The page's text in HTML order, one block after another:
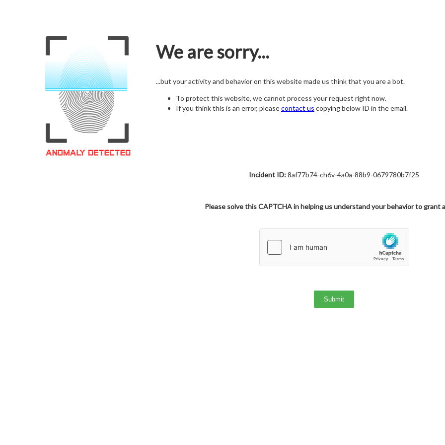
We are sorry...
...but your activity and behavior on this website made us think that you are a bot.
To protect this website, we cannot process your request right now.
If you think this is an error, pleasecontact us copying below ID in the email.
Incident ID:8af77b74-ch6v-4a0a-88b9-0679780b7f25
Please solve this CAPTCHA in helping us understand your behavior to grant